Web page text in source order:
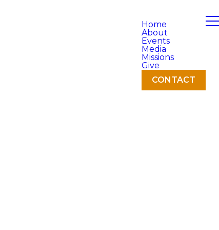
Home
About
Events
Media
Missions
Give
CONTACT